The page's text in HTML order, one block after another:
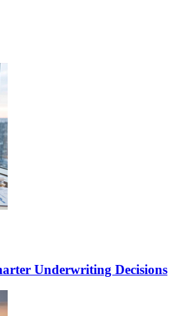
Underwriting Decisions